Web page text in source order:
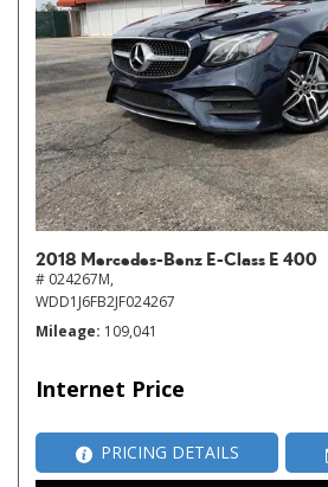
2018 Mercedes-Benz E-Class E 400
# 024267M,
WDD1J6FB2JF024267
Mileage 109,041
Internet Price
PRICING DETAILS